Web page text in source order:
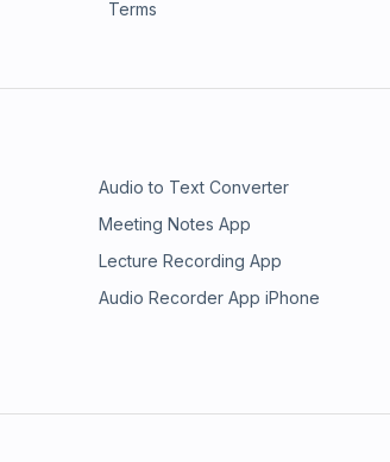
Terms
Audio to Text Converter
Meeting Notes App
Lecture Recording App
Audio Recorder App iPhone